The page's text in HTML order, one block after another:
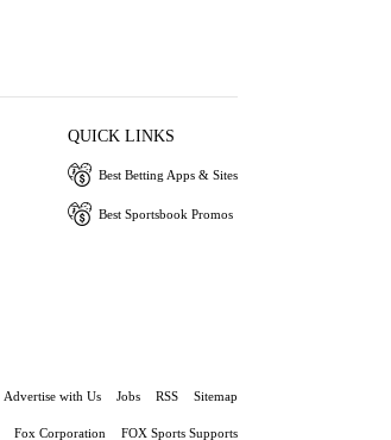
QUICK LINKS
Best Betting Apps & Sites
Best Sportsbook Promos
Advertise with Us Jobs RSS Sitemap
Fox Corporation FOX Sports Supports